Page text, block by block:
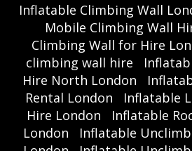
Inflatable Climbing Wall
Mobile Climbing Wall
Climbing Wall for Hire
climbing wall hire
Hire North London
Rental London
Inflatable
Hire London
Inflatable
London
Inflatable